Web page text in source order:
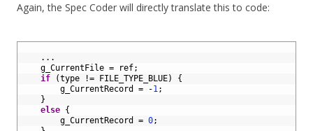
Again, the Spec Coder will directly translate this to code:
. . .
g_CurrentFile = ref;
if
(type != FILE_TYPE_BLUE)
{
g_CurrentRecord
= -1;
}
else {
g_CurrentRecord
= 0;